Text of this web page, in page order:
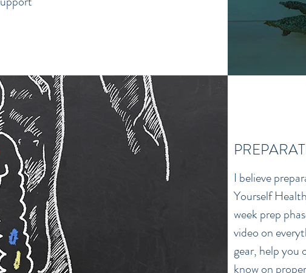
I believe
Yourself
week prep
video on
gear, help you
know on